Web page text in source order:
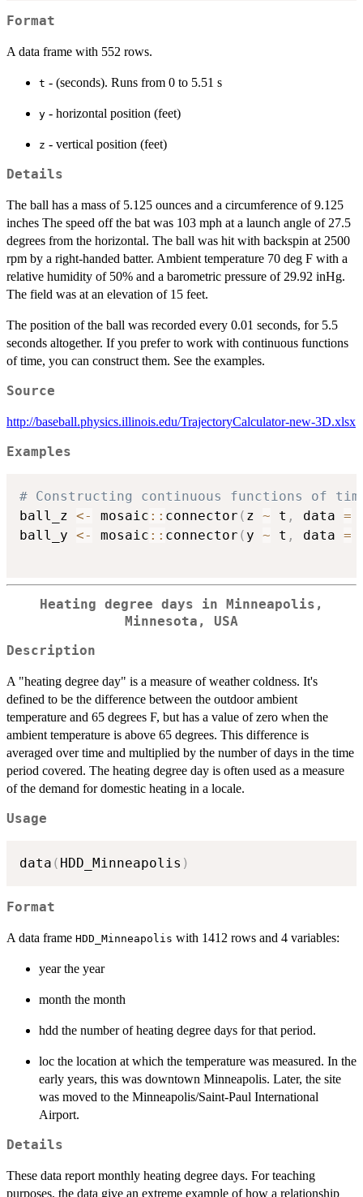
Format
A data frame with 552 rows.
t - (seconds). Runs from 0 to 5.51 s
y - horizontal position (feet)
z - vertical position (feet)
Details
The ball has a mass of 5.125 ounces and a circumference of 9.125
inches The speed off the bat was 103 mph at a launch angle of 27.5
degrees from the horizontal. The ball was hit with backspin at 2500
rpm by a right-handed batter. Ambient temperature 70 deg F with a
relative humidity of 50% and a barometric pressure of 29.92 inHg.
The field was at an elevation of 15 feet.
The position of the ball was recorded every 0.01 seconds, for 5.5
seconds altogether. If you prefer to work with continuous functions
of time, you can construct them. See the examples.
Source
http://baseball.physics.illinois.edu/TrajectoryCalculator-new-3D.xlsx
Examples
# Constructing continuous functions of
ball_z <- mosaic :: connector ( z ~ t , data =
ball_y <- mosaic :: connector ( y ~ t , data =
Heating degree days in Minneapolis,
Minnesota, USA
Description
A "heating degree day" is a measure of weather coldness. It's
defined to be the difference between the outdoor ambient
temperature and 65 degrees F, but has a value of zero when the
ambient temperature is above 65 degrees. This difference is
averaged over time and multiplied by the number of days in the time
period covered. The heating degree day is often used as a measure
of the demand for domestic heating in a locale.
Usage
data ( HDD_Minneapolis )
Format
A data frame HDD_Minneapolis with 1412 rows and 4 variables:
year the year
month the month
hdd the number of heating degree days for that period.
loc the location at which the temperature was measured. In the
early years, this was downtown Minneapolis. Later, the site
was moved to the Minneapolis/Saint-Paul International
Airport.
Details
These data report monthly heating degree days. For teaching
purposes, the data give an extreme example of how a relationship